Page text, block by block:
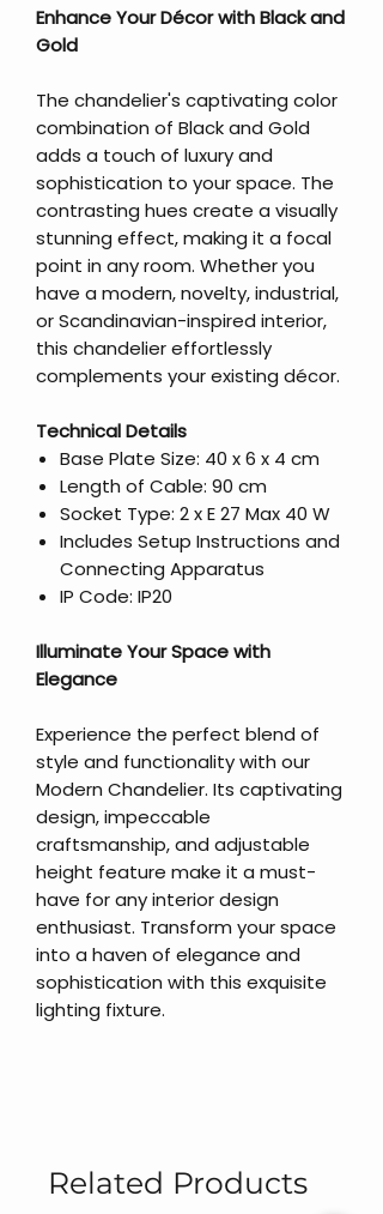
Enhance Your Décor with Black and
Gold
The chandelier's captivating color
combination of Black and Gold
adds a touch of luxury and
sophistication to your space. The
contrasting hues create a visually
stunning effect, making it a focal
point in any room. Whether you
have a modern, novelty, industrial,
or Scandinavian-inspired interior,
this chandelier effortlessly
complements your existing décor.
Technical Details
Base Plate Size: 40 x 6 x 4 cm
Length of Cable: 90 cm
Socket Type: 2 x E 27 Max 40 W
Includes Setup Instructions and
Connecting Apparatus
IP Code: IP20
Illuminate Your Space with
Elegance
Experience the perfect blend of
style and functionality with our
Modern Chandelier. Its captivating
design, impeccable
craftsmanship, and adjustable
height feature make it a must-
have for any interior design
enthusiast. Transform your space
into a haven of elegance and
sophistication with this exquisite
lighting fixture.
Related Products